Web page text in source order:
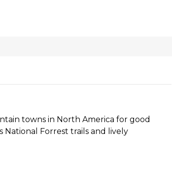
towns in North America for good
National Forrest trails and lively